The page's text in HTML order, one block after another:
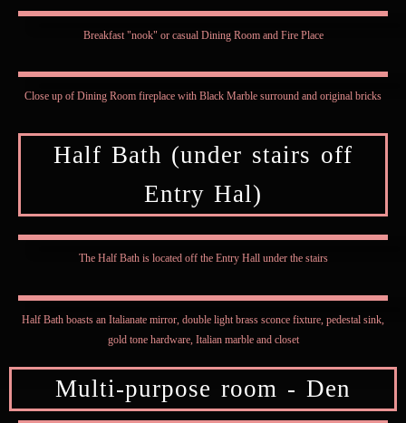
Breakfast "nook" or casual Dining Room and Fire Place
Close up of Dining Room fireplace with Black Marble surround and original bricks
Half Bath (under stairs off
Entry Hal)
The Half Bath is located off the Entry Hall under the stairs
Half Bath boasts an Italianate mirror, double light brass sconce fixture, pedestal sink,
gold tone hardware, Italian marble and closet
Multi-purpose room - Den